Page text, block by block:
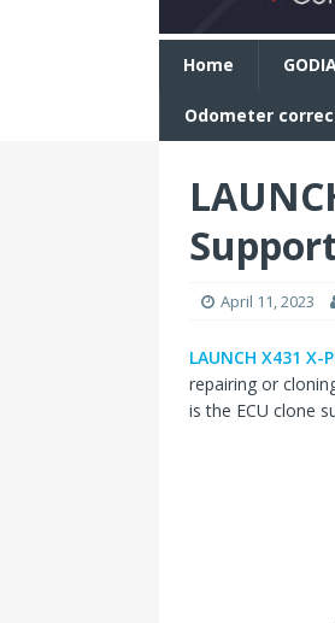
Home
Odometer
April 11, 2023
LAUNCH X431 X-
repairing or
is the ECU clone